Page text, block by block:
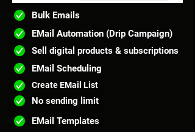
Bulk Emails
EMail Automation (Drip Campaign)
Sell digital products & subscriptions
EMail Scheduling
Create EMail List
No sending limit
EMail Templates